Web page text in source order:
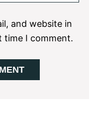
and website in
I comment.